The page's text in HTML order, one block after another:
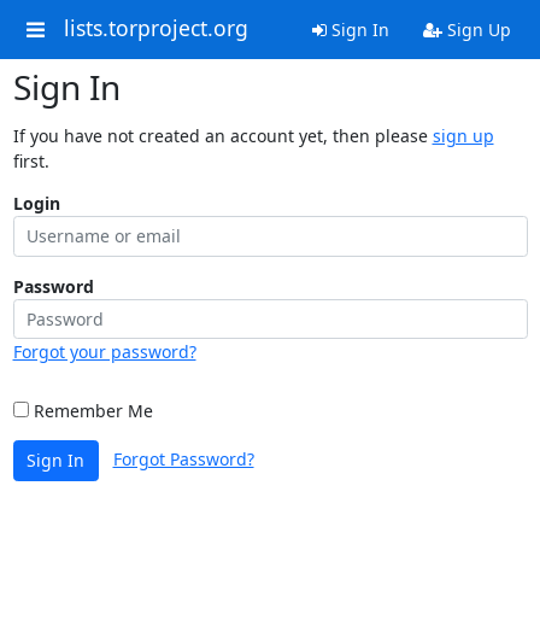
lists.torproject.org Sign In Sign Up
Sign In
If you have not created an account yet, then please sign up
first.
Login
Password
Forgot your password?
Remember Me
Sign In Forgot Password?